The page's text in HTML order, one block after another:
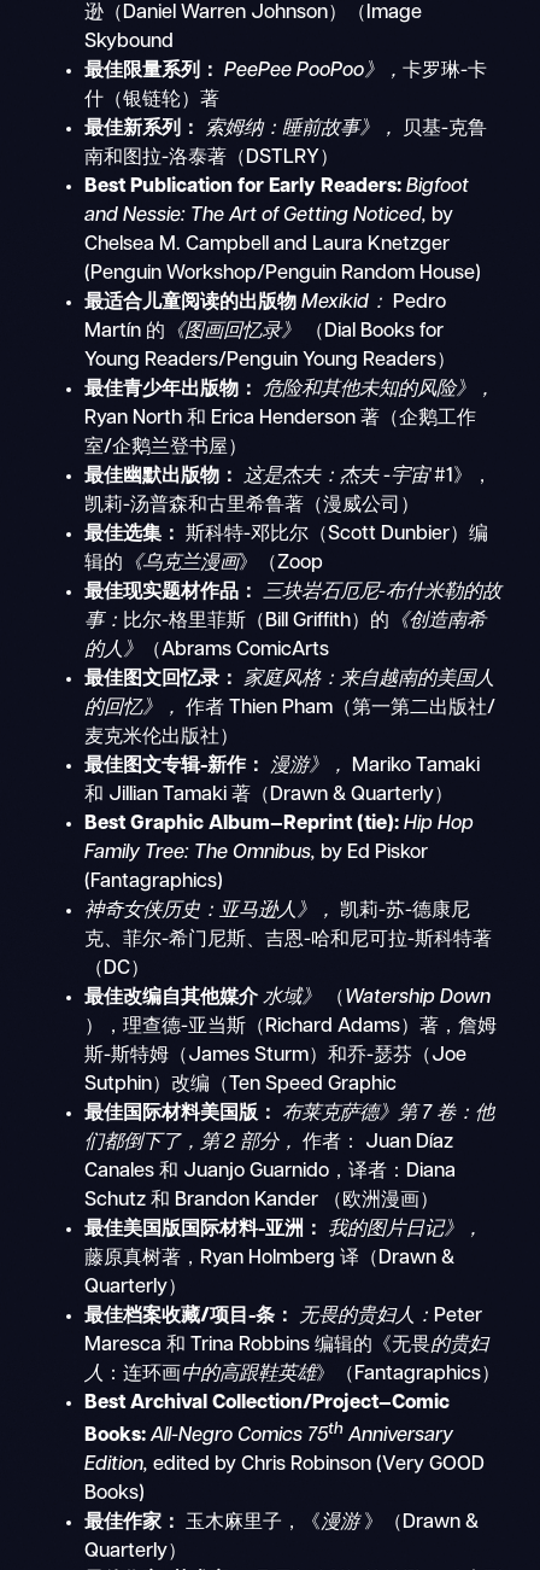
逊（Daniel Warren Johnson）（Image
Skybound
最佳限量系列：PeePee PooPoo》，卡罗琳-卡
什（银链轮）著
最佳新系列：
索姆纳：睡前故事》，
贝基-克鲁
南和图拉-洛泰著（DSTLRY）
Best Publication for Early Readers: Bigfoot
and Nessie: The Art of Getting Noticed, by
Chelsea M. Campbell and Laura Knetzger
(Penguin Workshop/Penguin Random House)
最适合儿童阅读的出版物Mexikid：
Pedro
Martín 的
《图画回忆录》
（Dial Books for
Young Readers/Penguin Young Readers）
最佳青少年出版物：
危险和其他未知的风险》，
Ryan North 和 Erica Henderson 著（企鹅工作
室/企鹅兰登书屋）
最佳幽默出版物：
这是杰夫：杰夫-宇宙#1》，
凯莉-汤普森和古里希鲁著（漫威公司）
最佳选集：斯科特-邓比尔（Scott Dunbier）编
辑的
《乌克兰漫画》（Zoop
最佳现实题材作品：三块岩石厄尼-布什米勒的故
事： 比尔-格里菲斯（Bill Griffith）的
《创造南希
的人》
（Abrams ComicArts
最佳图文回忆录： 家庭风格：来自越南的美国人
的回忆》，作者 Thien Pham（第一第二出版社/
麦克米伦出版社）
最佳图文专辑-新作： 漫游》，
Mariko Tamaki
和 Jillian Tamaki 著（Drawn & Quarterly）
Best Graphic Album—Reprint (tie): Hip Hop
Family Tree: The Omnibus, by Ed Piskor
(Fantagraphics)
神奇女侠历史：亚马逊人》， 凯莉-苏-德康尼
克、菲尔-希门尼斯、吉恩-哈和尼可拉-斯科特著
（DC）
最佳改编自其他媒介水域》 （ Watership Down
），理查德-亚当斯（Richard Adams）著，詹姆
斯-斯特姆（James Sturm）和乔-瑟芬（Joe
Sutphin）改编（Ten Speed Graphic
最佳国际材料美国版： 布莱克萨德》第 7 卷：他
们都倒下了，第 2 部分，作者：
Juan Díaz
Canales 和 Juanjo Guarnido，译者：Diana
Schutz 和 Brandon Kander
（欧洲漫画）
最佳美国版国际材料-亚洲： 我的图片日记》，
藤原真树著，Ryan Holmberg 译（Drawn &
Quarterly）
最佳档案收藏/项目-条：
无畏的贵妇人： Peter
Maresca 和 Trina Robbins 编辑的《无畏的贵妇
人 ：连环画中的高跟鞋英雄》（Fantagraphics）
Best Archival Collection/Project—Comic
Books:All-Negro Comics 75th Anniversary
Edition,edited by Chris Robinson (Very GOOD
Books)
最佳作家：玉木麻里子，《漫游》（Drawn &
Quarterly）